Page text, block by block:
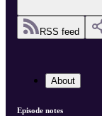
RSS feed
About
Episode notes